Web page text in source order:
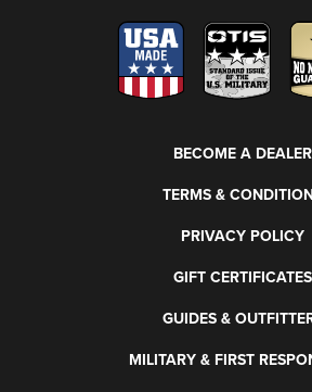
BECOME A DEALER
TERMS &
PRIVACY POLICY
GIFT CERTIFICATES
GUIDES &
MILITARY & FIRST